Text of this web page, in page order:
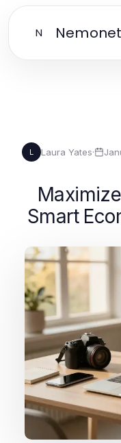
N
L Laura Yates·
Smart